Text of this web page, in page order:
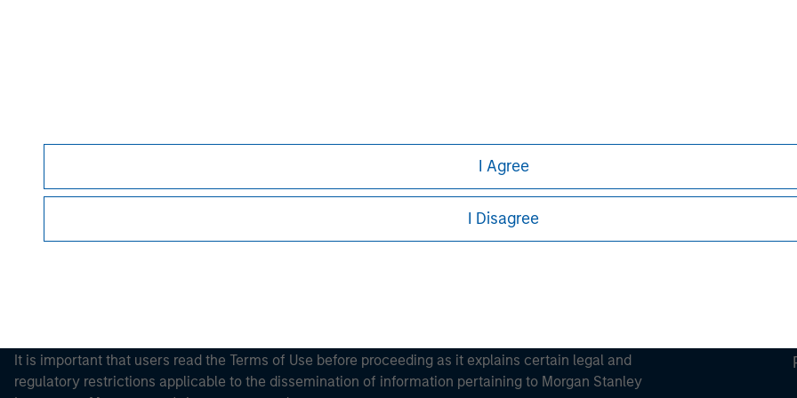
I Agree
I Disagree
Morgan Stanley Careers
It is important that users read the Terms of Use before proceeding as it explains certain legal and
regulatory restrictions applicable to the dissemination of information pertaining to Morgan Stanley